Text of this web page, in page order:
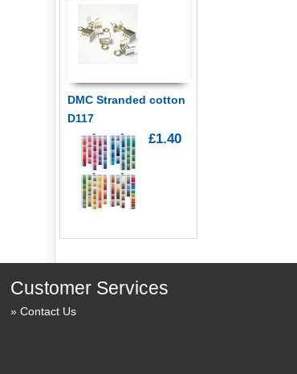
DMC Stranded cotton
D117
£1.40
Customer Services
Contact Us